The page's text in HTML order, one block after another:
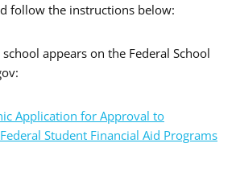
follow the instructions below:
appears on the Federal School
Application for Approval to
Student Financial Aid Programs